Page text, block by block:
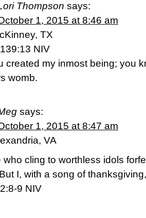
Thompson says:
1, 2015 at 8:46 am
TX
NIV
created my inmost being; you
womb.
says:
1, 2015 at 8:47 am
VA
who cling to worthless idols
I, with a song of
9 NIV